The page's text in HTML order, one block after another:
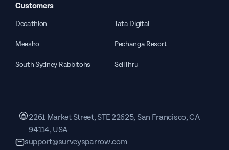
Customers
Decathlon Tata Digital
Meesho Pechanga Resort
South Sydney Rabbitohs SellThru
2261 Market Street, STE 22625, San Francisco, CA
94114, USA
support@surveysparrow.com